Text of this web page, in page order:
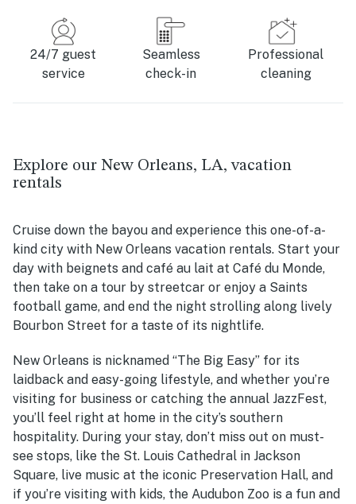
24/7 guest
service
Seamless
check-in
Professional
cleaning
Explore our New Orleans, LA, vacation
rentals
Cruise down the bayou and experience this one-of-a-
kind city with New Orleans vacation rentals. Start your
day with beignets and café au lait at Café du Monde,
then take on a tour by streetcar or enjoy a Saints
football game, and end the night strolling along lively
Bourbon Street for a taste of its nightlife.
New Orleans is nicknamed “The Big Easy” for its
laidback and easy-going lifestyle, and whether you’re
visiting for business or catching the annual JazzFest,
you’ll feel right at home in the city’s southern
hospitality. During your stay, don’t miss out on must-
see stops, like the St. Louis Cathedral in Jackson
Square, live music at the iconic Preservation Hall, and
if you’re visiting with kids, the Audubon Zoo is a fun and